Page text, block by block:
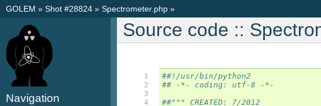
GOLEM » Shot #28824 » Spectrometer.php »
Source code ::
1
2
3
4
##!/usr/bin/python2
## -*- coding: utf-8 -*-
##""" CREATED: 7/2012
Navigation